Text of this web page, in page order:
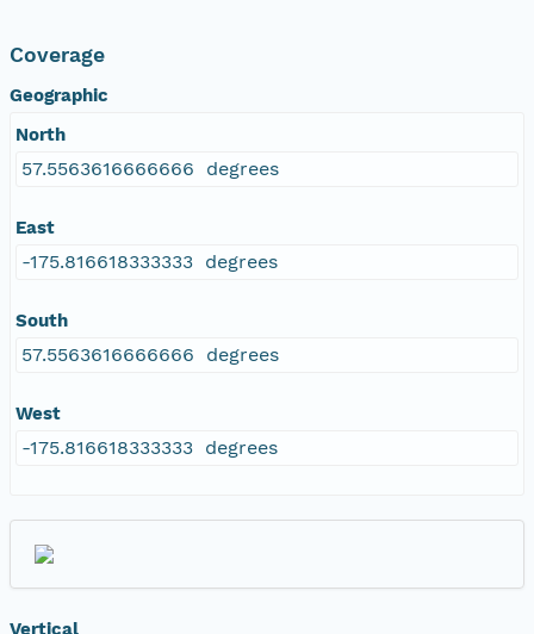
Coverage
Geographic
North
57.5563616666666 degrees
East
-175.816618333333 degrees
South
57.5563616666666 degrees
West
-175.816618333333 degrees
Vertical